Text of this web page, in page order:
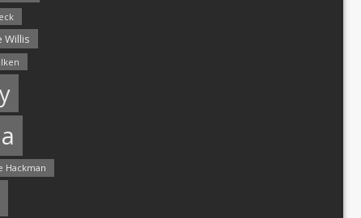
Willis
Hackman